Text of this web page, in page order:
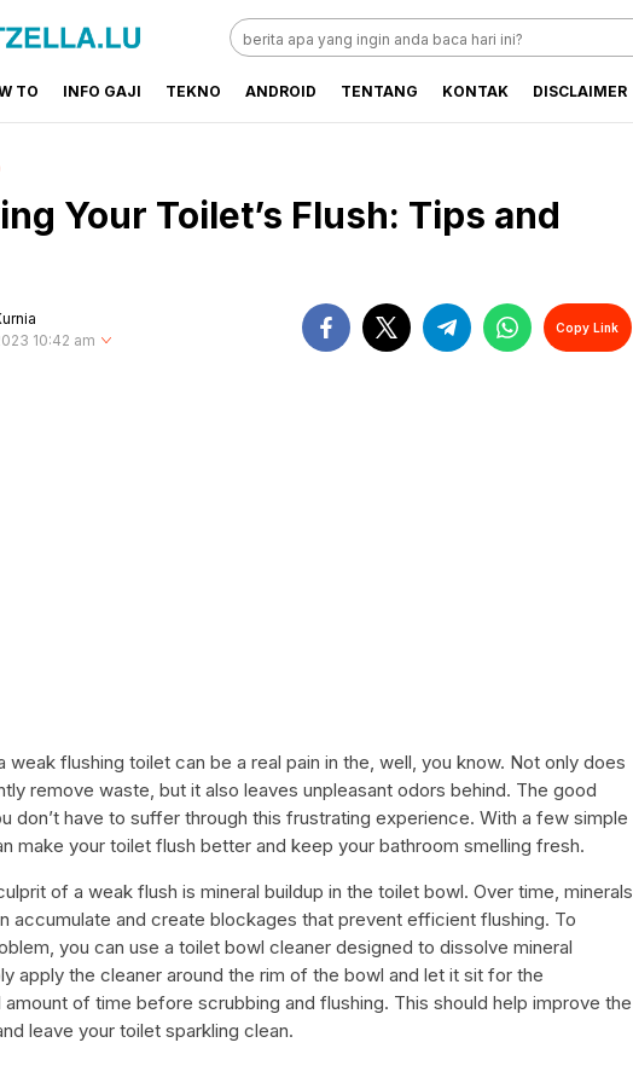
World
TO INFO GAJI TEKNO ANDROID TENTANG KONTAK DISCLAIMER
Your Toilet’s Flush: Tips and
10:42 am
Copy Link
weak flushing toilet can be a real pain in the, well, you know. Not only does
remove waste, but it also leaves unpleasant odors behind. The good
don’t have to suffer through this frustrating experience. With a few simple
make your toilet flush better and keep your bathroom smelling fresh.
of a weak flush is mineral buildup in the toilet bowl. Over time, minerals
accumulate and create blockages that prevent efficient flushing. To
you can use a toilet bowl cleaner designed to dissolve mineral
apply the cleaner around the rim of the bowl and let it sit for the
of time before scrubbing and flushing. This should help improve the
leave your toilet sparkling clean.